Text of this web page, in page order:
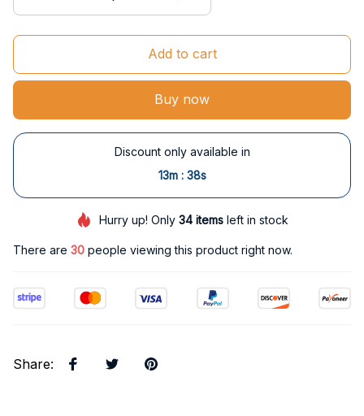
Add to cart
Buy now
Discount only available in
13m : 37s
Hurry up! Only34 items left in stock
There are 33people viewing this product right now.
Share: